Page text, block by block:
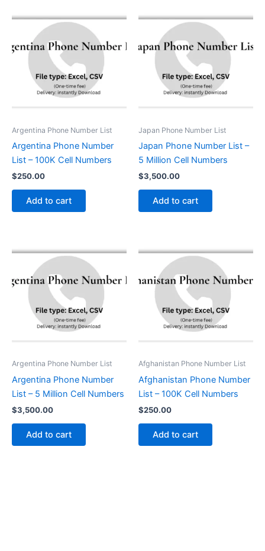
Argentina Phone Number List
Argentina Phone Number
List – 100K Cell Numbers
$250.00
Add to cart
Japan Phone Number List
Japan Phone Number List –
5 Million Cell Numbers
$3,500.00
Add to cart
Argentina Phone Number List
Argentina Phone Number
List – 5 Million Cell Numbers
$3,500.00
Add to cart
Afghanistan Phone Number List
Afghanistan Phone Number
List – 100K Cell Numbers
$250.00
Add to cart